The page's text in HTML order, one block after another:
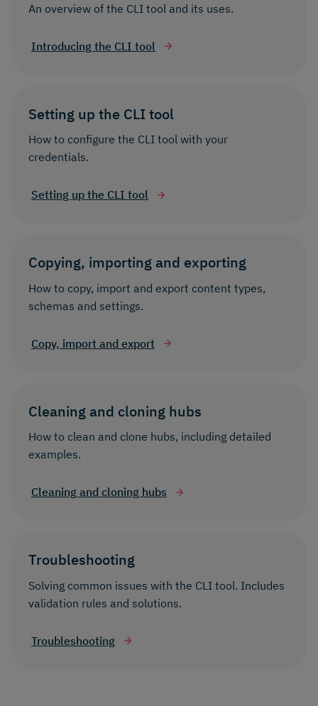
An overview of the CLI tool and its uses.
Introducing the CLI tool
Setting up the CLI tool
How to configure the CLI tool with your
credentials.
Setting up the CLI tool
Copying, importing and exporting
How to copy, import and export content types,
schemas and settings.
Copy, import and export
Cleaning and cloning hubs
How to clean and clone hubs, including detailed
examples.
Cleaning and cloning hubs
Troubleshooting
Solving common issues with the CLI tool. Includes
validation rules and solutions.
Troubleshooting